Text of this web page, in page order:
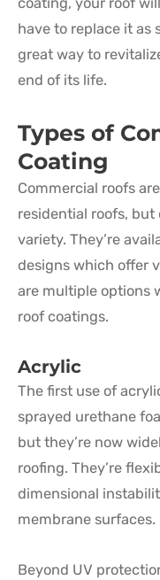
have to replace it as
great way to
end of its life.
Types of
Coating
Commercial roofs
residential roofs,
variety. They’re
designs which offer
are multiple options
roof coatings.
Acrylic
The first use of
sprayed urethane
but they’re now
roofing. They’re
dimensional
membrane surfaces.
Beyond UV